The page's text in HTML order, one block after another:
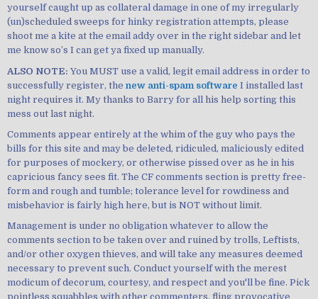
yourself caught up as collateral damage in one of my irregularly
(un)scheduled sweeps for hinky registration attempts, please
shoot me a kite at the email addy over in the right sidebar and let
me know so’s I can get ya fixed up manually.
ALSO NOTE: You MUST use a valid, legit email address in order to
successfully register, the new anti-spam software I installed last
night requires it. My thanks to Barry for all his help sorting this
mess out last night.
Comments appear entirely at the whim of the guy who pays the
bills for this site and may be deleted, ridiculed, maliciously edited
for purposes of mockery, or otherwise pissed over as he in his
capricious fancy sees fit. The CF comments section is pretty free-
form and rough and tumble; tolerance level for rowdiness and
misbehavior is fairly high here, but is NOT without limit.
Management is under no obligation whatever to allow the
comments section to be taken over and ruined by trolls, Leftists,
and/or other oxygen thieves, and will take any measures deemed
necessary to prevent such. Conduct yourself with the merest
modicum of decorum, courtesy, and respect and you'll be fine. Pick
pointless squabbles with other commenters, fling provocative